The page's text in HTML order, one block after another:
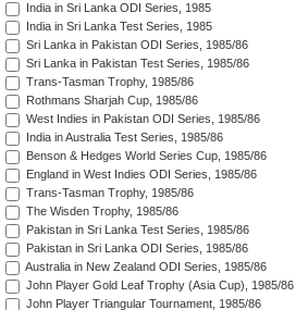
India in Sri Lanka ODI Series, 1985
India in Sri Lanka Test Series, 1985
Sri Lanka in Pakistan ODI Series, 1985/86
Sri Lanka in Pakistan Test Series, 1985/86
Trans-Tasman Trophy, 1985/86
Rothmans Sharjah Cup, 1985/86
West Indies in Pakistan ODI Series, 1985/86
India in Australia Test Series, 1985/86
Benson & Hedges World Series Cup, 1985/86
England in West Indies ODI Series, 1985/86
Trans-Tasman Trophy, 1985/86
The Wisden Trophy, 1985/86
Pakistan in Sri Lanka Test Series, 1985/86
Pakistan in Sri Lanka ODI Series, 1985/86
Australia in New Zealand ODI Series, 1985/86
John Player Gold Leaf Trophy (Asia Cup), 1985/86
John Player Triangular Tournament, 1985/86